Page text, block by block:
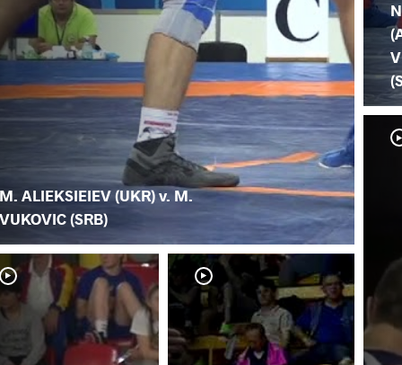
M. ALIEKSIEIEV (UKR) v. M.
VUKOVIC (SRB)